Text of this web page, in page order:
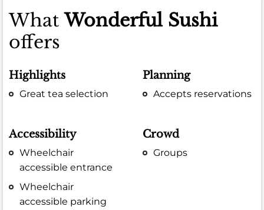
WhatWonderful Sushi
offers
Highlights
Great tea selection
Planning
Accepts reservations
Accessibility
Wheelchair
accessible entrance
Wheelchair
accessible parking
Crowd
Groups